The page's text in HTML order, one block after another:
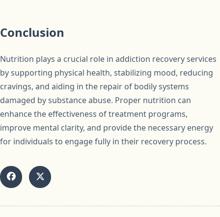
Conclusion
Nutrition plays a crucial role in addiction recovery services
by supporting physical health, stabilizing mood, reducing
cravings, and aiding in the repair of bodily systems
damaged by substance abuse. Proper nutrition can
enhance the effectiveness of treatment programs,
improve mental clarity, and provide the necessary energy
for individuals to engage fully in their recovery process.